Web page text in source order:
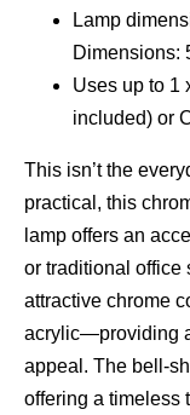
Lamp
Dimensions:
Uses up to 1
included) or
This isn’t the
practical, this
lamp offers an
or traditional office
attractive chrome
acrylic—providing
appeal. The bell-
offering a timeless